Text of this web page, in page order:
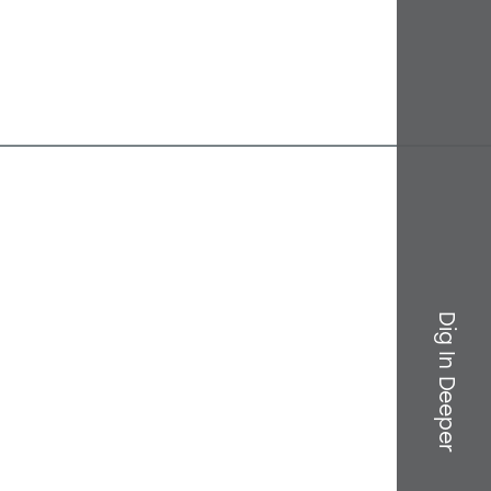
Dig In Deeper